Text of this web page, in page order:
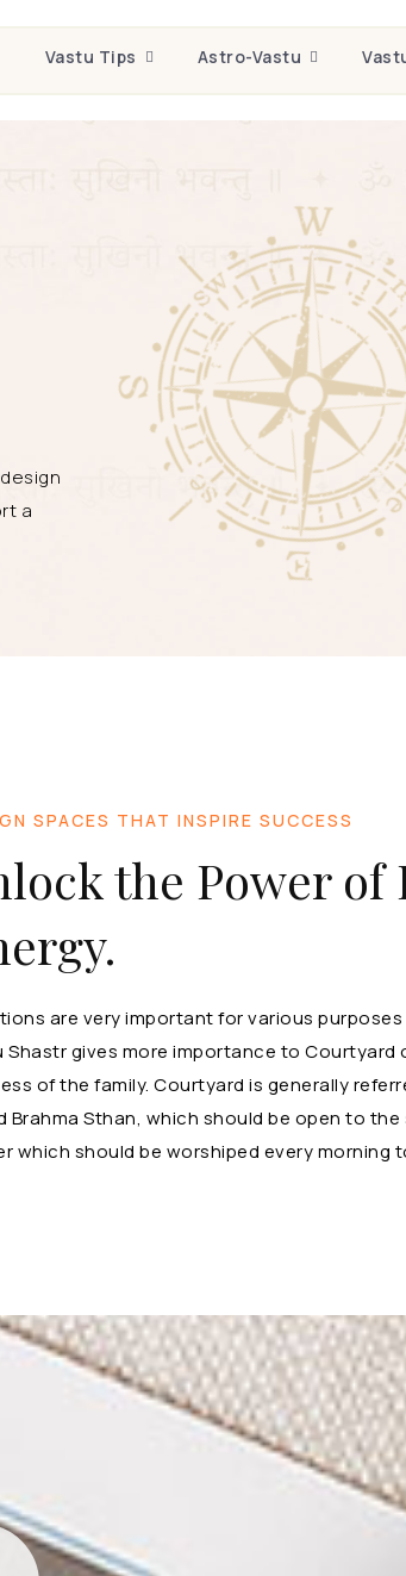
Vastu Tips Astro-Vastu
a
SPACES THAT INSPIRE SUCCESS
the Power of
are very important for various
Shastr gives more importance to Courtyard
of the family. Courtyard is generally
Brahma Sthan, which should be open to
which should be worshiped every morning